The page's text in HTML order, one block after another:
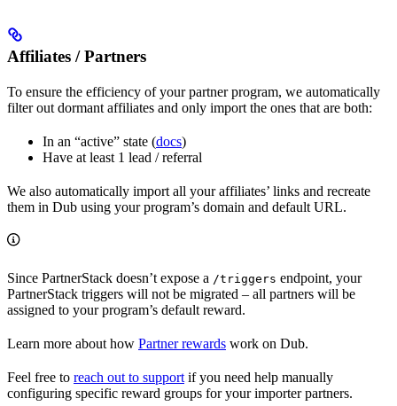
Affiliates / Partners
To ensure the efficiency of your partner program, we automatically
filter out dormant affiliates and only import the ones that are both:
In an “active” state (docs)
Have at least 1 lead / referral
We also automatically import all your affiliates’ links and recreate
them in Dub using your program’s domain and default URL.
Since PartnerStack doesn’t expose a /triggers endpoint, your
PartnerStack triggers will not be migrated – all partners will be
assigned to your program’s default reward.
Learn more about how Partner rewards work on Dub.
Feel free to reach out to support if you need help manually
configuring specific reward groups for your importer partners.